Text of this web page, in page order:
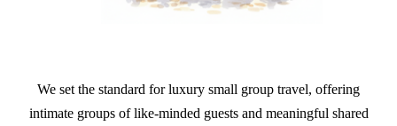
We set the standard for luxury small group travel, offering
intimate groups of like‑minded guests and meaningful shared